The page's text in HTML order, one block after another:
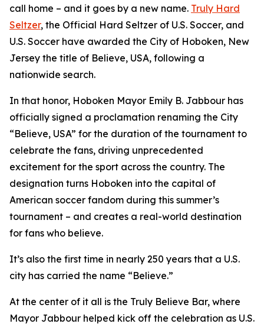
call home – and it goes by a new name. Truly Hard
Seltzer, the Official Hard Seltzer of U.S. Soccer, and
U.S. Soccer have awarded the City of Hoboken, New
Jersey the title of Believe, USA, following a
nationwide search.
In that honor, Hoboken Mayor Emily B. Jabbour has
officially signed a proclamation renaming the City
“Believe, USA” for the duration of the tournament to
celebrate the fans, driving unprecedented
excitement for the sport across the country. The
designation turns Hoboken into the capital of
American soccer fandom during this summer’s
tournament – and creates a real-world destination
for fans who believe.
It’s also the first time in nearly 250 years that a U.S.
city has carried the name “Believe.”
At the center of it all is the Truly Believe Bar, where
Mayor Jabbour helped kick off the celebration as U.S.